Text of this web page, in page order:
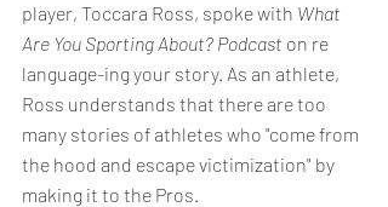
player, Toccara Ross, spoke with What
Are You Sporting About? Podcast on re
language-ing your story. As an athlete,
Ross understands that there are too
many stories of athletes who "come from
the hood and escape victimization" by
making it to the Pros.